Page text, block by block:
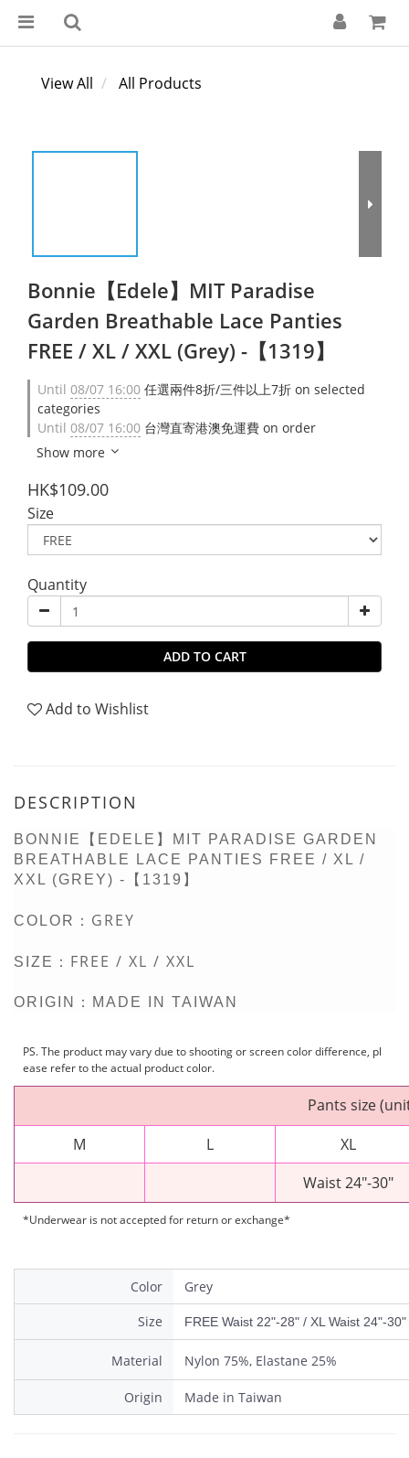
View All All Products
Bonnie【Edele】MIT Paradise
Garden Breathable Lace Panties
FREE / XL / XXL (Grey) -【1319】
Until 08/07 16:00 任選兩件8折/三件以上7折 on selected
categories
Until 08/07 16:00 台灣直寄港澳免運費 on order
Show more
HK$109.00
Size
Quantity
ADD TO CART
Add to Wishlist
DESCRIPTION
BONNIE【EDELE】MIT PARADISE GARDEN
BREATHABLE LACE PANTIES FREE / XL /
XXL (GREY) -【1319】
COLOR： GREY
SIZE： FREE / XL / XXL
ORIGIN：MADE IN TAIWAN
PS. The product may vary due to shooting or screen color difference, pl
ease refer to the actual product color.
Pants size
M
L
XL
Waist 24"-30"
*Underwear is not accepted for return or exchange*
Color
Grey
Size
FREE Waist 22"-28" / XL Waist 24"-
Material Nylon 75%, Elastane 25%
Origin Made in Taiwan